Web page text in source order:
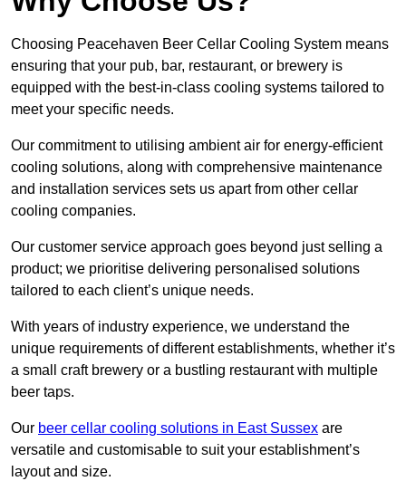
Choosing Peacehaven Beer Cellar Cooling System means
ensuring that your pub, bar, restaurant, or brewery is
equipped with the best-in-class cooling systems tailored to
meet your specific needs.
Our commitment to utilising ambient air for energy-efficient
cooling solutions, along with comprehensive maintenance
and installation services sets us apart from other cellar
cooling companies.
Our customer service approach goes beyond just selling a
product; we prioritise delivering personalised solutions
tailored to each client’s unique needs.
With years of industry experience, we understand the
unique requirements of different establishments, whether it’s
a small craft brewery or a bustling restaurant with multiple
beer taps.
Our beer cellar cooling solutions in East Sussex are
versatile and customisable to suit your establishment’s
layout and size.